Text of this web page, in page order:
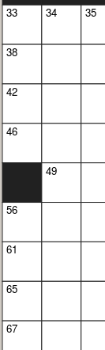
33
38
42
46
56
61
65
67
34
49
35